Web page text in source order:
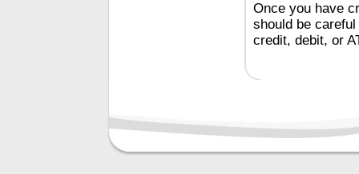
Once you have
should be
credit, debit, or